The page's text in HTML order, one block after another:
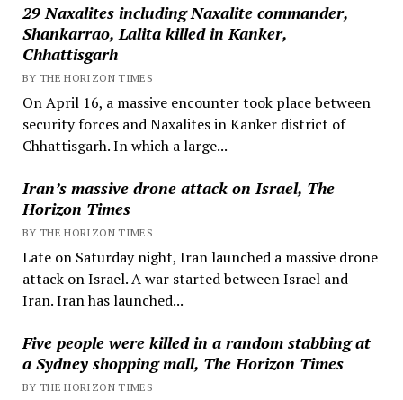
29 Naxalites including Naxalite commander,
Shankarrao, Lalita killed in Kanker,
Chhattisgarh
BY THE HORIZON TIMES
On April 16, a massive encounter took place between
security forces and Naxalites in Kanker district of
Chhattisgarh. In which a large...
Iran’s massive drone attack on Israel, The
Horizon Times
BY THE HORIZON TIMES
Late on Saturday night, Iran launched a massive drone
attack on Israel. A war started between Israel and
Iran. Iran has launched...
Five people were killed in a random stabbing at
a Sydney shopping mall, The Horizon Times
BY THE HORIZON TIMES